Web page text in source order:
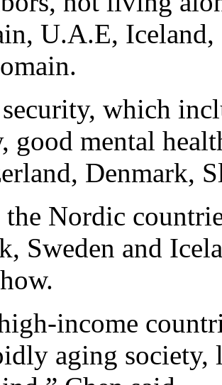
U.A.E,
which
good mental
Denmark,
Nordic
Sweden and
income
aging society,